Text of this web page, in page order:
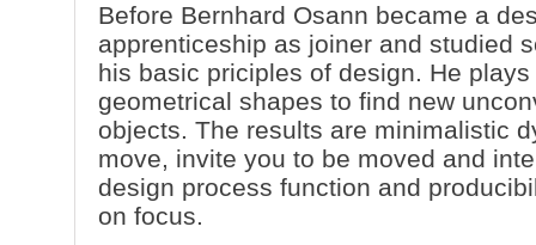
Before Bernhard Osann became a
apprenticeship as joiner and studied
his basic priciples of design. He
geometrical shapes to find new
objects. The results are minimalistic
move, invite you to be moved and
design process function and
on focus.